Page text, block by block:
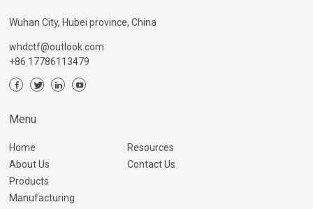
Wuhan City, Hubei province, China
whdctf@outlook.com
+86 17786113479
Menu
Home
About Us
Products
Manufacturing
Resources
Contact Us